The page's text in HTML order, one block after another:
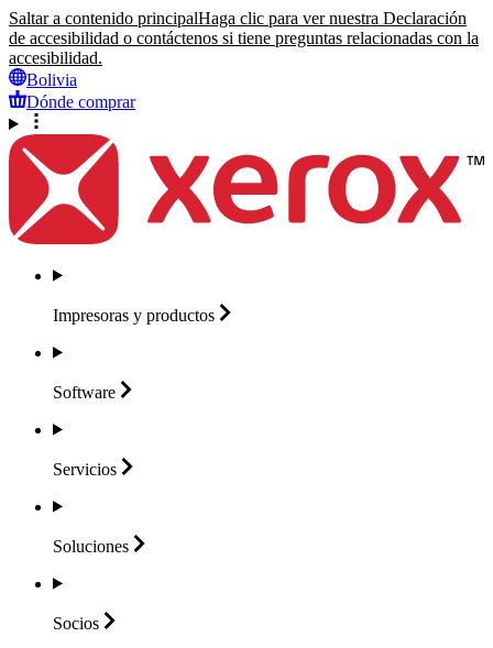
Saltar a contenido principalHaga clic para ver nuestra Declaración
de accesibilidad o contáctenos si tiene preguntas relacionadas con la
accesibilidad.
Bolivia
Dónde comprar
Impresoras y productos
Software
Servicios
Soluciones
Socios